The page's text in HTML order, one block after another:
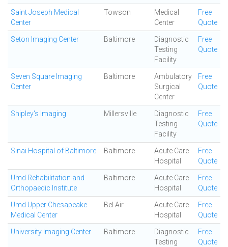
Saint Joseph Medical
Center
Towson
Medical
Center
Free
Quote
Seton Imaging Center Baltimore
Diagnostic
Testing
Facility
Free
Quote
Seven Square Imaging
Center
Baltimore
Ambulatory
Surgical
Center
Free
Quote
Shipley's Imaging Millersville
Diagnostic
Testing
Facility
Free
Quote
Sinai Hospital of Baltimore Baltimore
Acute Care
Hospital
Free
Quote
Umd Rehabilitation and
Orthopaedic Institute
Baltimore
Acute Care
Hospital
Free
Quote
Umd Upper Chesapeake
Medical Center
Bel Air
Acute Care
Hospital
Free
Quote
University Imaging Center Baltimore
Diagnostic
Testing
Free
Quote